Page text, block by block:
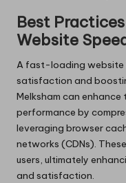
Best
Website
A fast-loading website
satisfaction and
Melksham can enhance
performance by
leveraging browser
networks (CDNs).
users, ultimately
and satisfaction.